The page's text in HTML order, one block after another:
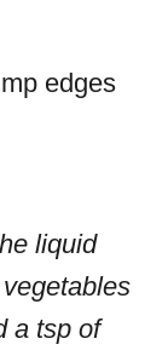
edges
liquid
a tsp of